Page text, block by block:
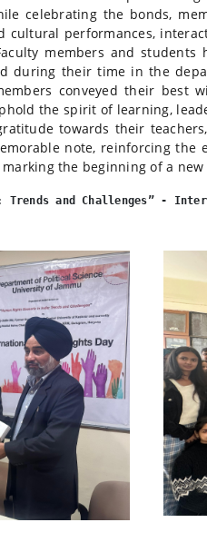
celebrating the bonds,
cultural performances,
members and
during their time in the
conveyed their best
the spirit of learning,
towards their
note, reinforcing
the beginning of a
and Challenges” -